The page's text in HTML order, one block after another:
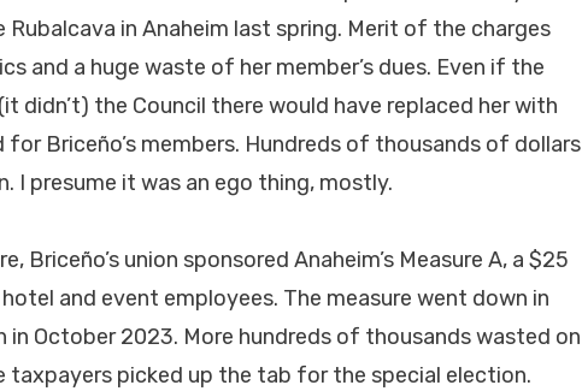
Rubalcava in Anaheim last spring. Merit of the charges
and a huge waste of her member’s dues. Even if the
didn’t) the Council there would have replaced her with
Briceño’s members. Hundreds of thousands of dollars
I presume it was an ego thing, mostly.
Briceño’s union sponsored Anaheim’s Measure A, a $25
and event employees. The measure went down in
in October 2023. More hundreds of thousands wasted on
taxpayers picked up the tab for the special election.